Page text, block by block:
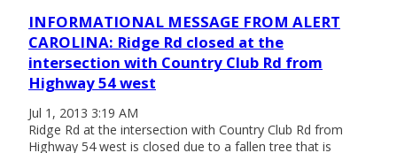
INFORMATIONAL MESSAGE FROM ALERT
CAROLINA: Ridge Rd closed at the
intersection with Country Club Rd from
Highway 54 west
Jul 1, 2013 3:19 AM
Ridge Rd at the intersection with Country Club Rd from
Highway 54 west is closed due to a fallen tree that is